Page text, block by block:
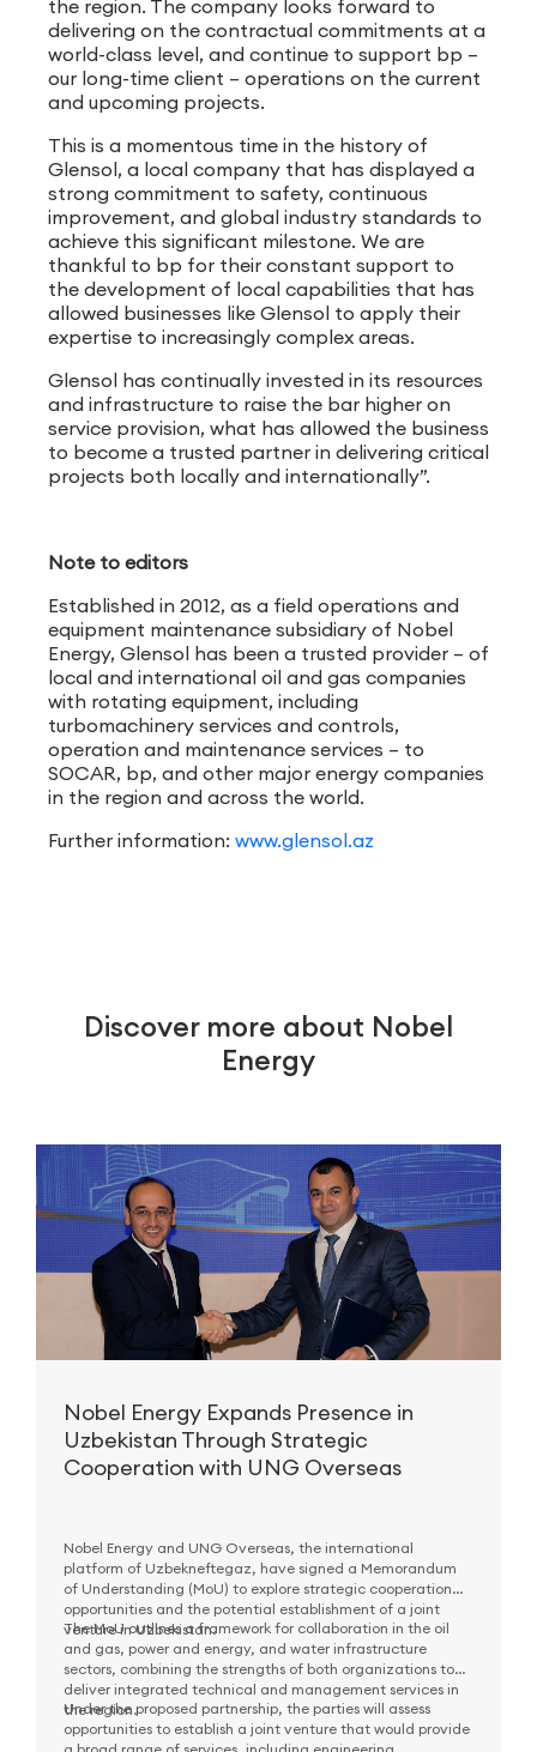
the region. The company looks forward to
delivering on the contractual commitments at a
world-class level, and continue to support bp –
our long-time client – operations on the current
and upcoming projects.
This is a momentous time in the history of
Glensol, a local company that has displayed a
strong commitment to safety, continuous
improvement, and global industry standards to
achieve this significant milestone. We are
thankful to bp for their constant support to
the development of local capabilities that has
allowed businesses like Glensol to apply their
expertise to increasingly complex areas.
Glensol has continually invested in its resources
and infrastructure to raise the bar higher on
service provision, what has allowed the business
to become a trusted partner in delivering critical
projects both locally and internationally”.
Note to editors
Established in 2012, as a field operations and
equipment maintenance subsidiary of Nobel
Energy, Glensol has been a trusted provider – of
local and international oil and gas companies
with rotating equipment, including
turbomachinery services and controls,
operation and maintenance services – to
SOCAR, bp, and other major energy companies
in the region and across the world.
Further information: www.glensol.az
Discover more about Nobel
Energy
Nobel Energy Expands Presence in
Uzbekistan Through Strategic
Cooperation with UNG Overseas
Nobel Energy and UNG Overseas, the international
platform of Uzbekneftegaz, have signed a Memorandum
of Understanding (MoU) to explore strategic cooperation
opportunities and the potential establishment of a joint
venture in Uzbekistan.
The MoU outlines a framework for collaboration in the oil
and gas, power and energy, and water infrastructure
sectors, combining the strengths of both organizations to
deliver integrated technical and management services in
the region.
Under the proposed partnership, the parties will assess
opportunities to establish a joint venture that would provide